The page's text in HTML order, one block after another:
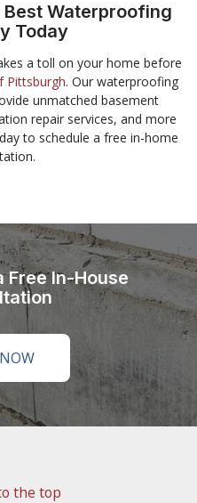
Best Waterproofing
Today
a toll on your home before
Pittsburgh. Our waterproofing
unmatched basement
repair services, and more
to schedule a free in-home
Free In-House
the top